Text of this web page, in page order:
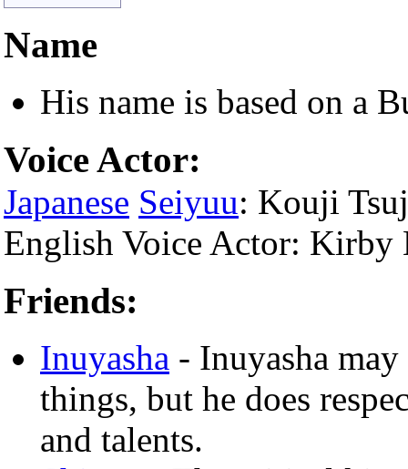
Name
His name is based on a
Voice Actor:
Japanese Seiyuu: Kouji
English Voice Actor: Kirby
Friends:
Inuyasha - Inuyasha
things, but he does
and talents.